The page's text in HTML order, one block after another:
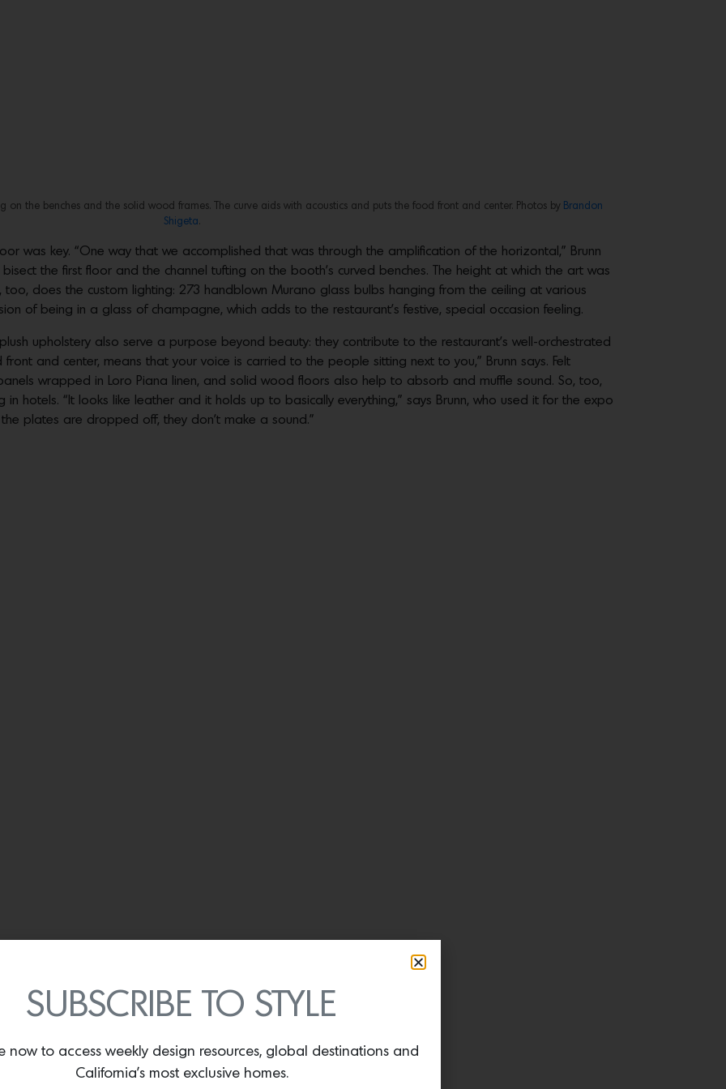
on the benches and the solid wood frames. The curve aids with acoustics and puts the food front and center. Photos by Brandon
Shigeta.
was key. “One way that we accomplished that was through the amplification of the horizontal,” Brunn
the first floor and the channel tufting on the booth’s curved benches. The height at which the art was
too, does the custom lighting: 273 handblown Murano glass bulbs hanging from the ceiling at various
of being in a glass of champagne, which adds to the restaurant’s festive, special occasion feeling.
upholstery also serve a purpose beyond beauty: they contribute to the restaurant’s well-orchestrated
front and center, means that your voice is carried to the people sitting next to you,” Brunn says. Felt
wrapped in Loro Piana linen, and solid wood floors also help to absorb and muffle sound. So, too,
hotels. “It looks like leather and it holds up to basically everything,” says Brunn, who used it for the expo
plates are dropped off, they don’t make a sound.”
SUBSCRIBE TO STYLE
now to access weekly design resources, global destinations and
California’s most exclusive homes.